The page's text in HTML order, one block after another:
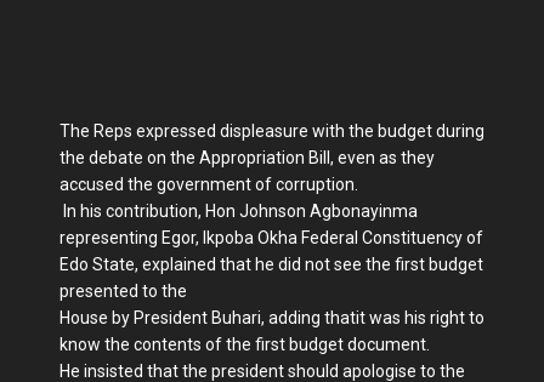
The Reps expressed displeasure with the budget during
the debate on the Ap­propriation Bill, even as they
accused the government of corruption.
In his contribution, Hon Johnson Ag­bonayinma
representing Egor, Ikpoba Okha Federal Constituency of
Edo State, explained that he did not see the first budget
presented to the
House by President Buhari, adding thatit was his right to
know the contents of the first budget document.
He insisted that the president should apologise to the